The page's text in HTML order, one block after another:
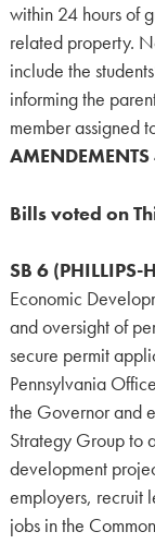
within 24 hours of
related property.
include the
informing the
member assigned
Bills voted on
SB 6 (PHILLIPS-
Economic
and oversight of
secure permit
Pennsylvania
the Governor and
Strategy Group to
development
employers, recruit
jobs in the